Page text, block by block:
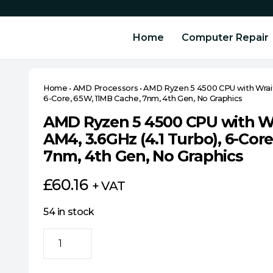
Home Computer Repair
Home • AMD Processors •AMD Ryzen 5 4500 CPU with
6-Core, 65W, 11MB Cache, 7nm, 4th Gen, No Graphics
AMD Ryzen 5 4500 CPU with
AM4, 3.6GHz (4.1 Turbo), 6-
7nm, 4th Gen, No Graphics
£60.16 + VAT
54 in stock
Ryzen